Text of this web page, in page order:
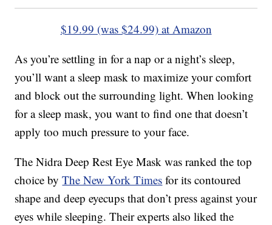
$19.99 (was $24.99) at Amazon
As you’re settling in for a nap or a night’s sleep,
you’ll want a sleep mask to maximize your comfort
and block out the surrounding light. When looking
for a sleep mask, you want to find one that doesn’t
apply too much pressure to your face.
The Nidra Deep Rest Eye Mask was ranked the top
choice byThe New York Times for its contoured
shape and deep eyecups that don’t press against your
eyes while sleeping. Their experts also liked the